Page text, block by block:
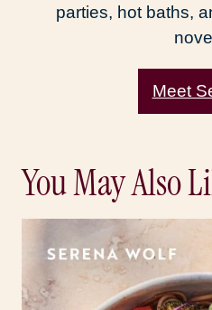
parties, hot baths,
Meet
You May Also